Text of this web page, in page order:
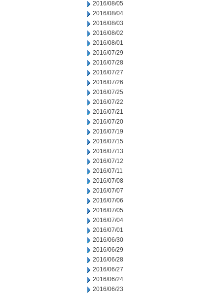
2016/08/05
2016/08/04
2016/08/03
2016/08/02
2016/08/01
2016/07/29
2016/07/28
2016/07/27
2016/07/26
2016/07/25
2016/07/22
2016/07/21
2016/07/20
2016/07/19
2016/07/15
2016/07/13
2016/07/12
2016/07/11
2016/07/08
2016/07/07
2016/07/06
2016/07/05
2016/07/04
2016/07/01
2016/06/30
2016/06/29
2016/06/28
2016/06/27
2016/06/24
2016/06/23